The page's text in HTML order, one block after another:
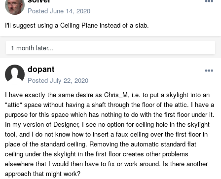
Posted June 14, 2020
I'll suggest using a Ceiling Plane instead of a slab.
1 month later...
dopant
Posted July 22, 2020
I have exactly the same desire as Chris_M, i.e. to put a skylight into an
"attic" space without having a shaft through the floor of the attic. I have a
purpose for this space which has nothing to do with the first floor under it.
In my version of Designer, I see no option for ceiling hole in the skylight
tool, and I do not know how to insert a faux ceiling over the first floor in
place of the standard ceiling. Removing the automatic standard flat
ceiling under the skylight in the first floor creates other problems
elsewhere that I would then have to fix or work around. Is there another
approach that might work?